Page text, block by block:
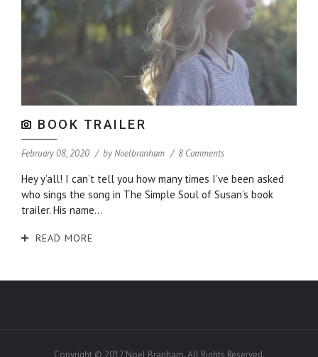
BOOK TRAILER
February 08, 2020 byNoelbranham 8 Comments
Hey y’all! I can’t tell you how many times I’ve been asked
who sings the song in The Simple Soul of Susan’s book
trailer. His name...
READ MORE
Copyright © 2017 Noel Branham. All Rights Reserved.